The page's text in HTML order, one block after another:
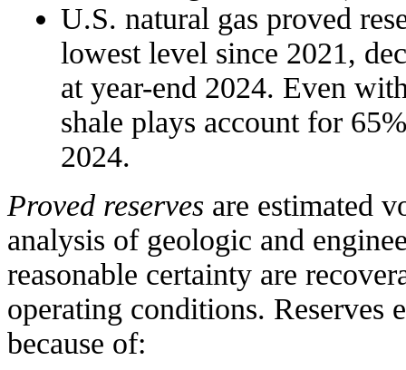
U.S. natural gas proved
lowest level since 2021,
at year-end 2024. Even
shale plays account for
2024.
Proved reserves are estimated
analysis of geologic and
reasonable certainty are
operating conditions. Reserves
because of: